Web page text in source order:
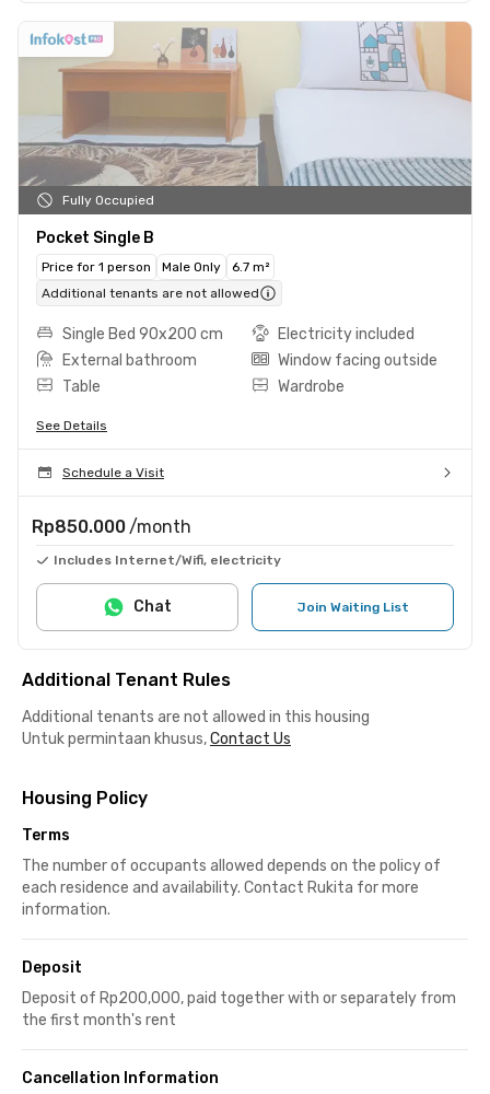
Fully Occupied
Pocket Single B
Price for 1 person Male Only
6.7 m²
Additional tenants are not allowed
Single Bed 90x200 cm
Electricity included
External bathroom
Window facing outside
Table
Wardrobe
See Details
Schedule a Visit
Rp850.000 /month
Includes Internet/Wifi, electricity
Join Waiting List
Chat
Additional Tenant Rules
Additional tenants are not allowed in this housing
Untuk permintaan khusus,Contact Us
Housing Policy
Terms
The number of occupants allowed depends on the policy of
each residence and availability. Contact Rukita for more
information.
Deposit
Deposit of Rp200,000, paid together with or separately from
the first month's rent
Cancellation Information